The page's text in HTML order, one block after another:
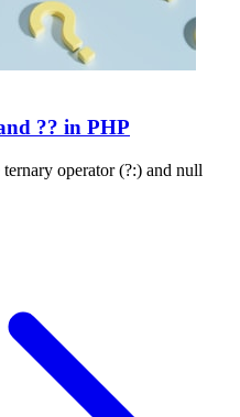
?? in PHP
operator (?:) and null